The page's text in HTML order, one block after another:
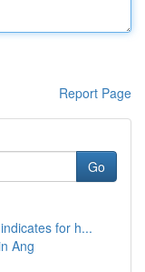
Report Page
Go
for h...
Ang